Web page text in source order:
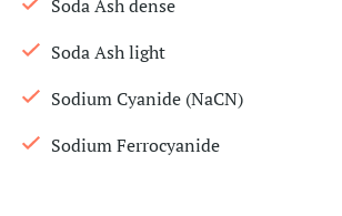
Soda Ash dense
Soda Ash light
Sodium Cyanide (NaCN)
Sodium Ferrocyanide